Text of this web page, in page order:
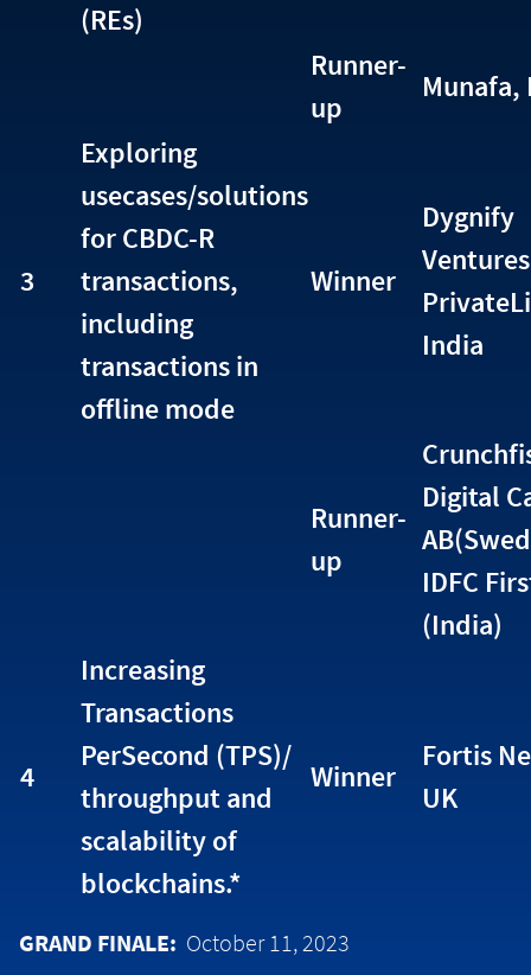
(REs)
Runner-
up
Munafa,
3
Exploring
usecases/solutions
for CBDC-R
transactions,
including
transactions in
offline mode
Winner
Dygnify
Ventures
India
Runner-
up
Digital
IDFC
(India)
4
Increasing
Transactions
PerSecond (TPS)/
throughput and
scalability of
blockchains.*
Winner
Fortis
UK
GRAND FINALE: October 11, 2023